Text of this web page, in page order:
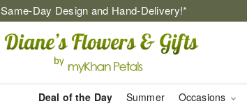
Same-Day Design and Hand-Delivery!*
Deal of the Day Summer Occasions